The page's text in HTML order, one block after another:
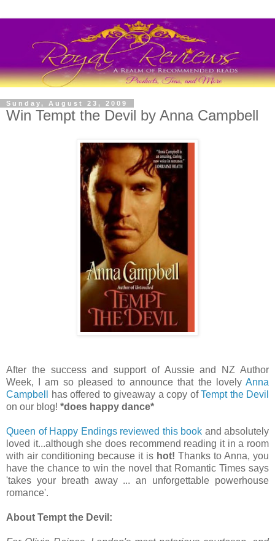
Sunday, August 23, 2009
Win Tempt the Devil by Anna Campbell
After the success and support of Aussie and NZ Author
Week, I am so pleased to announce that the lovely Anna
Campbell
has offered to giveaway a copy ofTempt the Devil
on our blog! *does happy dance*
Queen of Happy Endings reviewed this book and absolutely
loved it...although she does recommend reading it in a room
with air conditioning because it is hot! Thanks to Anna, you
have the chance to win the novel that Romantic Times says
'takes your breath away ... an unforgettable powerhouse
romance'.
About Tempt the Devil: